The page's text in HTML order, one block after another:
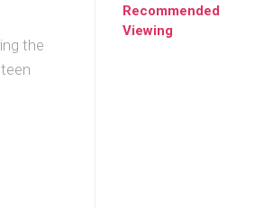
the
Recommended
Viewing